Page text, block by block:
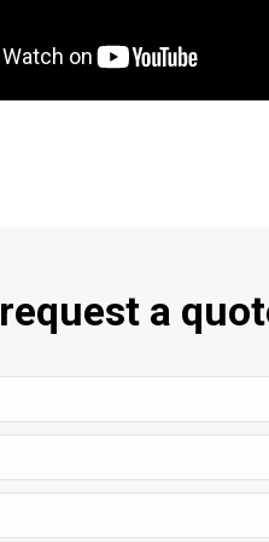
request a